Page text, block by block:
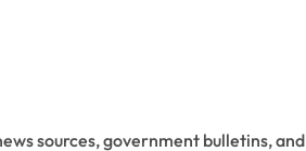
sources, government bulletins, and